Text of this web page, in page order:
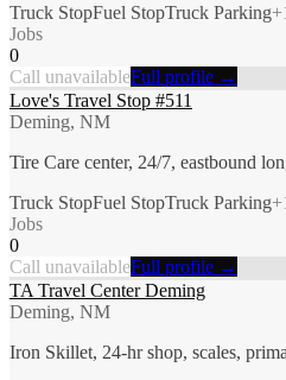
Truck StopFuel StopTruck Parking+
Jobs
0
Call unavailableFull profile →
Love's Travel Stop #511
Deming, NM
Tire Care center, 24/7, eastbound
Truck StopFuel StopTruck Parking+
Jobs
0
Call unavailableFull profile →
TA Travel Center Deming
Deming, NM
Iron Skillet, 24-hr shop, scales,